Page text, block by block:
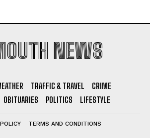
NEWS
TRAFFIC & TRAVEL
CRIME
OBITUARIES POLITICS LIFESTYLE
TERMS AND CONDITIONS